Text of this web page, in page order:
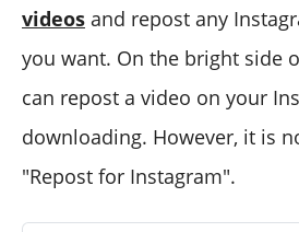
videos and repost any
you want. On the bright side
can repost a video on your
downloading. However, it is
"Repost for Instagram".